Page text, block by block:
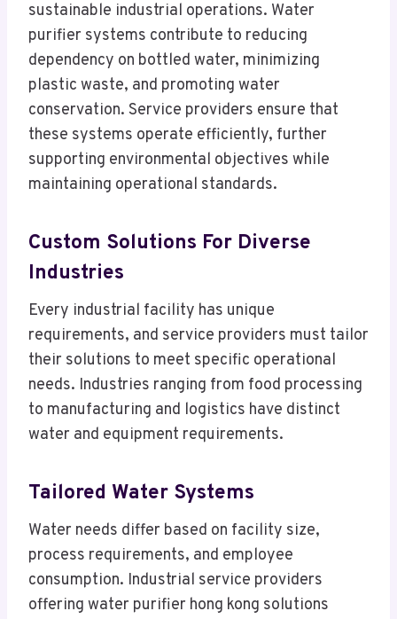
sustainable industrial operations. Water
purifier systems contribute to reducing
dependency on bottled water, minimizing
plastic waste, and promoting water
conservation. Service providers ensure that
these systems operate efficiently, further
supporting environmental objectives while
maintaining operational standards.
Custom Solutions For Diverse
Industries
Every industrial facility has unique
requirements, and service providers must tailor
their solutions to meet specific operational
needs. Industries ranging from food processing
to manufacturing and logistics have distinct
water and equipment requirements.
Tailored Water Systems
Water needs differ based on facility size,
process requirements, and employee
consumption. Industrial service providers
offering water purifier hong kong solutions